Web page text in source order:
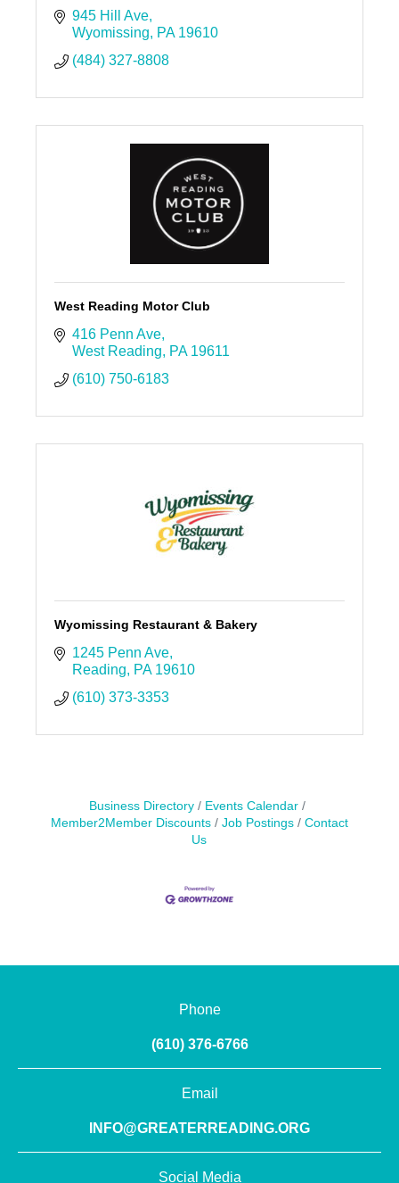
945 Hill Ave
Wyomissing
PA 19610
(484) 327-8808
West Reading Motor Club
416 Penn Ave
West Reading
PA 19611
(610) 750-6183
Wyomissing Restaurant & Bakery
1245 Penn Ave
Reading
PA 19610
(610) 373-3353
Business Directory
Events Calendar
Member2Member Discounts
Job Postings
Contact
Us
Phone
(610) 376-6766
Email
INFO@GREATERREADING.ORG
Social Media